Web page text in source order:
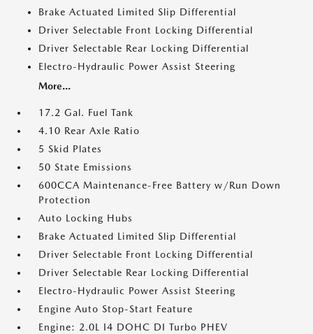
Brake Actuated Limited Slip Differential
Driver Selectable Front Locking Differential
Driver Selectable Rear Locking Differential
Electro-Hydraulic Power Assist Steering
More...
17.2 Gal. Fuel Tank
4.10 Rear Axle Ratio
5 Skid Plates
50 State Emissions
600CCA Maintenance-Free Battery w/Run Down
Protection
Auto Locking Hubs
Brake Actuated Limited Slip Differential
Driver Selectable Front Locking Differential
Driver Selectable Rear Locking Differential
Electro-Hydraulic Power Assist Steering
Engine Auto Stop-Start Feature
Engine: 2.0L I4 DOHC DI Turbo PHEV